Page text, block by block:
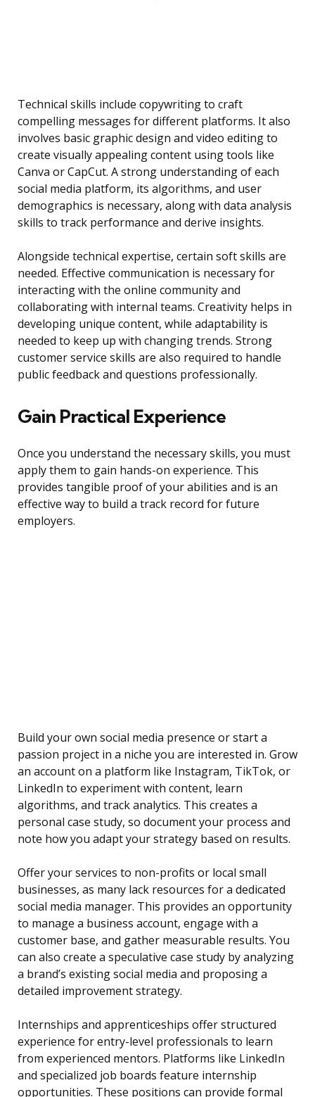
Technical skills include copywriting to craft
compelling messages for different platforms. It also
involves basic graphic design and video editing to
create visually appealing content using tools like
Canva or CapCut. A strong understanding of each
social media platform, its algorithms, and user
demographics is necessary, along with data analysis
skills to track performance and derive insights.
Alongside technical expertise, certain soft skills are
needed. Effective communication is necessary for
interacting with the online community and
collaborating with internal teams. Creativity helps in
developing unique content, while adaptability is
needed to keep up with changing trends. Strong
customer service skills are also required to handle
public feedback and questions professionally.
Gain Practical Experience
Once you understand the necessary skills, you must
apply them to gain hands-on experience. This
provides tangible proof of your abilities and is an
effective way to build a track record for future
employers.
Build your own social media presence or start a
passion project in a niche you are interested in. Grow
an account on a platform like Instagram, TikTok, or
LinkedIn to experiment with content, learn
algorithms, and track analytics. This creates a
personal case study, so document your process and
note how you adapt your strategy based on results.
Offer your services to non-profits or local small
businesses, as many lack resources for a dedicated
social media manager. This provides an opportunity
to manage a business account, engage with a
customer base, and gather measurable results. You
can also create a speculative case study by analyzing
a brand’s existing social media and proposing a
detailed improvement strategy.
Internships and apprenticeships offer structured
experience for entry-level professionals to learn
from experienced mentors. Platforms like LinkedIn
and specialized job boards feature internship
opportunities. These positions can provide formal